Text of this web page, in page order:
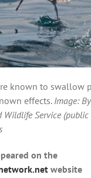
known to swallow
effects. Image:
Wildlife Service
on the
website